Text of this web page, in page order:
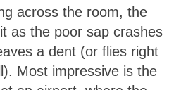
across the room, the
as the poor sap crashes
a dent (or flies right
Most impressive is the